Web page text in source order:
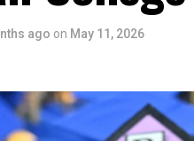
ago on May 11, 2026